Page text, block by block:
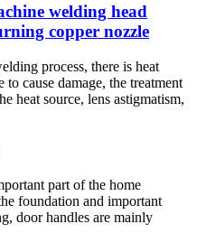
welding head
copper nozzle
process, there is heat
cause damage, the treatment
heat source, lens astigmatism,
part of the home
foundation and important
door handles are mainly